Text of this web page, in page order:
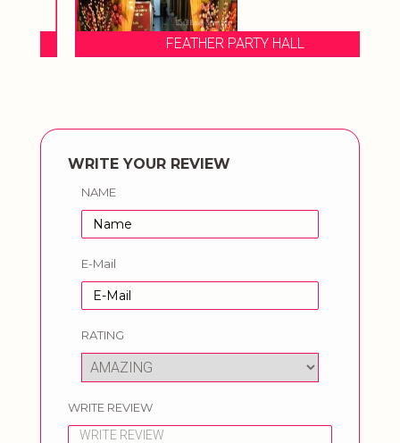
FEATHER PARTY HALL
WRITE YOUR REVIEW
NAME
E-Mail
RATING
WRITE REVIEW